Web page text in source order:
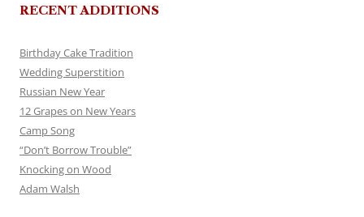
RECENT ADDITIONS
Birthday Cake Tradition
Wedding Superstition
Russian New Year
12 Grapes on New Years
Camp Song
“Don’t Borrow Trouble”
Knocking on Wood
Adam Walsh